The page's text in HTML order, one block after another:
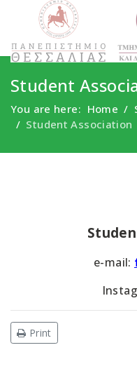
Student
You are here: Home
Student Association
e-mail:
Print